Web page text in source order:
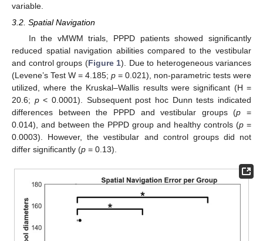
variable.
3.2. Spatial Navigation
In the vMWM trials, PPPD patients showed significantly
reduced spatial navigation abilities compared to the vestibular
and control groups (Figure 1). Due to heterogeneous variances
(Levene’s Test W = 4.185; p = 0.021), non-parametric tests were
utilized, where the Kruskal–Wallis results were significant (H =
20.6; p< 0.0001). Subsequent post hoc Dunn tests indicated
differences between the PPPD and vestibular groups (p =
0.014), and between the PPPD group and healthy controls (p =
0.0003). However, the vestibular and control groups did not
differ significantly (p = 0.13).